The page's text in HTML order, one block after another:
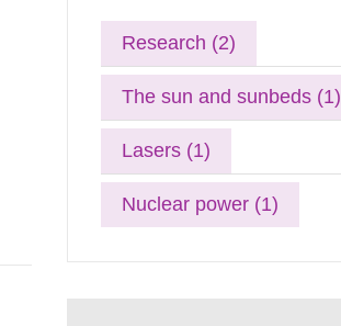
Research (2)
The sun and sunbeds (1)
Lasers (1)
Nuclear power (1)